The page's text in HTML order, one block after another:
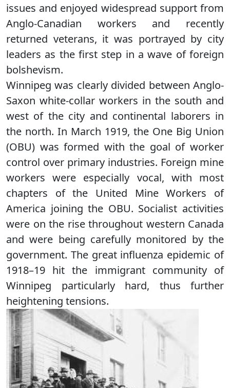
issues and enjoyed widespread support from
Anglo-Canadian workers and recently
returned veterans, it was portrayed by city
leaders as the first step in a wave of foreign
bolshevism.
Winnipeg was clearly divided between Anglo-
Saxon white-collar workers in the south and
west of the city and continental laborers in
the north. In March 1919, the One Big Union
(OBU) was formed with the goal of worker
control over primary industries. Foreign mine
workers were especially vocal, with most
chapters of the United Mine Workers of
America joining the OBU. Socialist activities
were on the rise throughout western Canada
and were being carefully monitored by the
government. The great influenza epidemic of
1918–19 hit the immigrant community of
Winnipeg particularly hard, thus further
heightening tensions.